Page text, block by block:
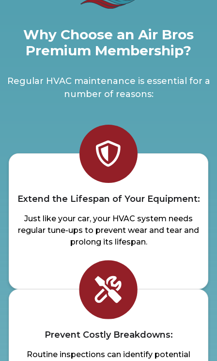
Why Choose an Air Bros
Premium Membership?
Regular HVAC maintenance is essential for a
number of reasons:
Extend the Lifespan of Your Equipment:
Just like your car, your HVAC system needs
regular tune-ups to prevent wear and tear and
prolong its lifespan.
Prevent Costly Breakdowns:
Routine inspections can identify potential